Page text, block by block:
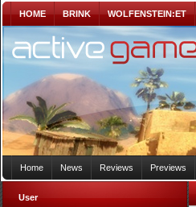
HOME BRINK WOLFENSTEIN:ET
Home News Reviews Previews
User